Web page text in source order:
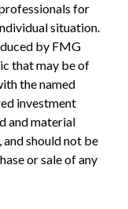
for
situation.
by FMG
that may be of
the named
investment
and material
should not be
or sale of any